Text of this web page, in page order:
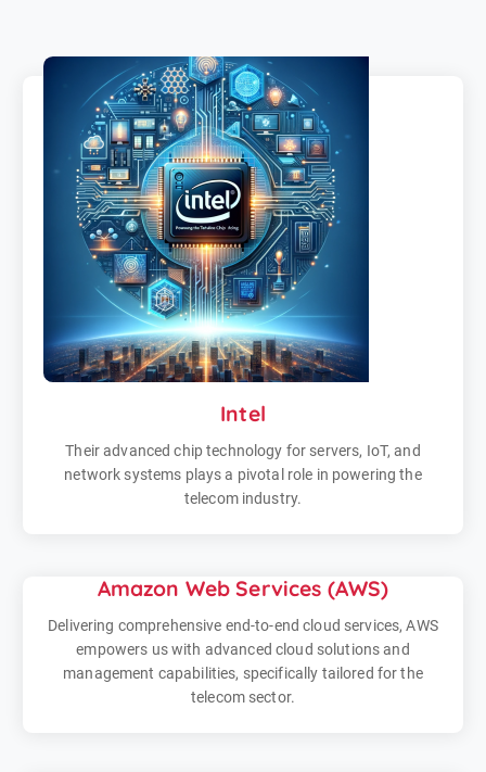
Intel
Their advanced chip technology for servers, IoT, and
network systems plays a pivotal role in powering the
telecom industry.
Amazon Web Services (AWS)
Delivering comprehensive end-to-end cloud services, AWS
empowers us with advanced cloud solutions and
management capabilities, specifically tailored for the
telecom sector.